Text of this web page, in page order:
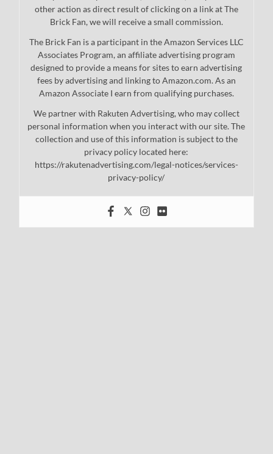
other action as direct result of clicking on a link at The
Brick Fan, we will receive a small commission.
The Brick Fan is a participant in the Amazon Services LLC
Associates Program, an affiliate advertising program
designed to provide a means for sites to earn advertising
fees by advertising and linking to Amazon.com. As an
Amazon Associate I earn from qualifying purchases.
We partner with Rakuten Advertising, who may collect
personal information when you interact with our site. The
collection and use of this information is subject to the
privacy policy located here:
https://rakutenadvertising.com/legal-notices/services-
privacy-policy/